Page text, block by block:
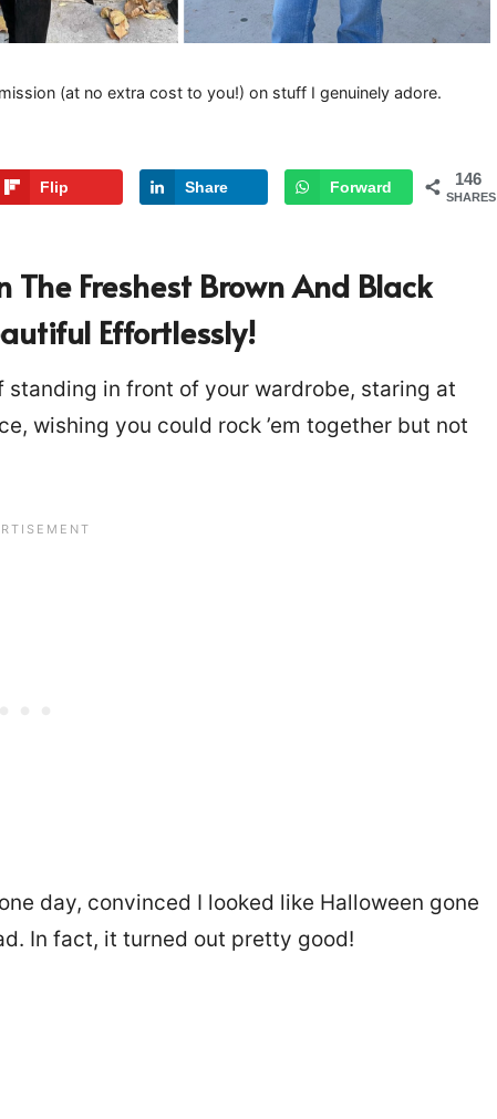
(at no extra cost to you!) on stuff I genuinely adore.
146
SHARES
Flip Share Forward
The Freshest Brown And Black
Effortlessly!
standing in front of your wardrobe, staring at
wishing you could rock ’em together but not
day, convinced I looked like Halloween gone
In fact, it turned out pretty good!